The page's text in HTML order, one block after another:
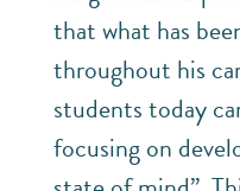
that what has
throughout his
students today
focusing on